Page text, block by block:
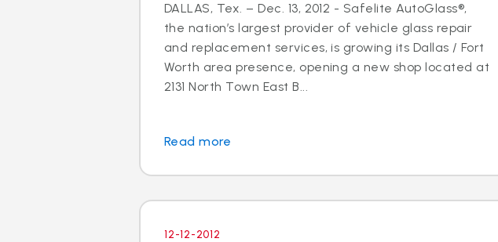
DALLAS, Tex. – Dec. 13, 2012 - Safelite AutoGlass®,
the nation’s largest provider of vehicle glass repair
and replacement services, is growing its Dallas / Fort
Worth area presence, opening a new shop located at
2131 North Town East B...
Read more
12-12-2012